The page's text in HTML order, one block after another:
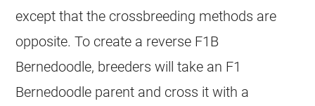
except that the crossbreeding methods are
opposite. To create a reverse F1B
Bernedoodle, breeders will take an F1
Bernedoodle parent and cross it with a